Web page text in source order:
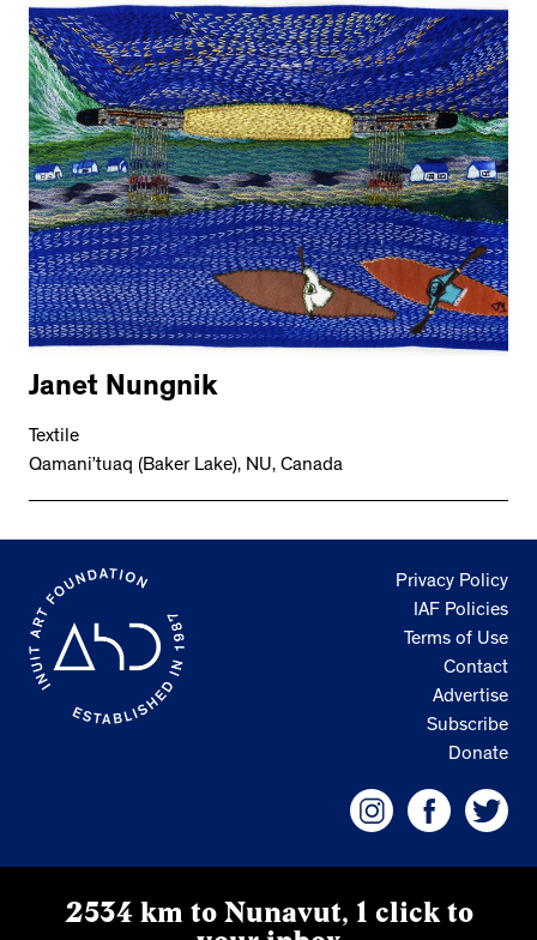
Janet Nungnik
Textile
Qamani’tuaq (Baker Lake), NU, Canada
Privacy Policy
IAF Policies
Terms of Use
Contact
Advertise
Subscribe
Donate
2534 km to Nunavut, 1 click to